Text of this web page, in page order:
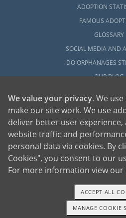
ADOPTION
FAMOUS
GLOSSARY
SOCIAL MEDIA AND
DO ORPHANAGES
OUR BLOG
American Adoptions, a private adoption
of children can be bettered through adoption,
children, birth parents and adoptive families
coordinating necessary services for adoptions
more information on American Adoptions,
1-800-ADOPTION
We value your privacy. We
make our site work. We use
deliver better user experience,
website traffic and
personal data via cookies. By
Cookies", you consent to our
For more information view our
MANAGE COOKIE
ACCEPT ALL